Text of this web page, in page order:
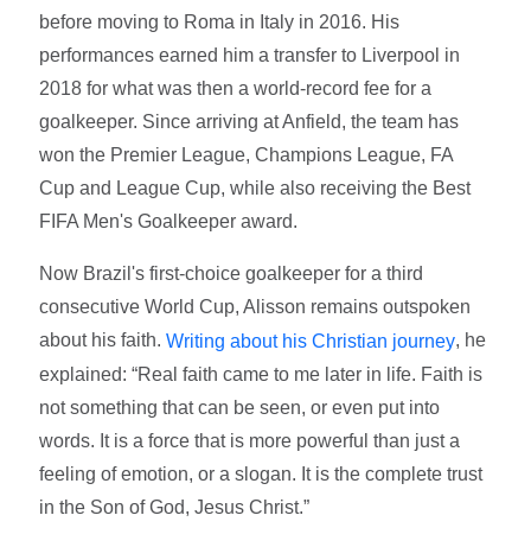
before moving to Roma in Italy in 2016. His
performances earned him a transfer to Liverpool in
2018 for what was then a world-record fee for a
goalkeeper. Since arriving at Anfield, the team has
won the Premier League, Champions League, FA
Cup and League Cup, while also receiving the Best
FIFA Men's Goalkeeper award.
Now Brazil's first-choice goalkeeper for a third
consecutive World Cup, Alisson remains outspoken
about his faith.Writing about his Christian journey, he
explained: “Real faith came to me later in life. Faith is
not something that can be seen, or even put into
words. It is a force that is more powerful than just a
feeling of emotion, or a slogan. It is the complete trust
in the Son of God, Jesus Christ.”